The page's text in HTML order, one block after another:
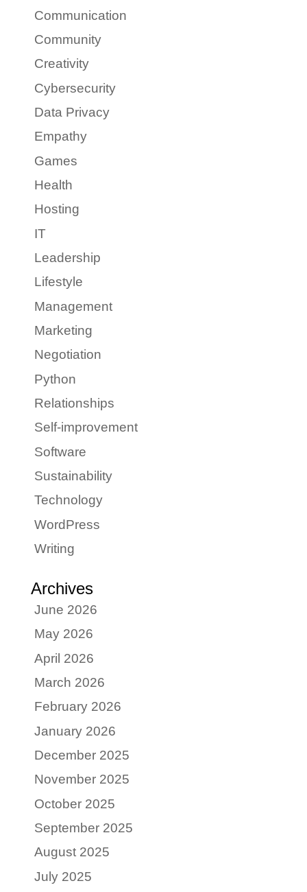
Communication
Community
Creativity
Cybersecurity
Data Privacy
Empathy
Games
Health
Hosting
IT
Leadership
Lifestyle
Management
Marketing
Negotiation
Python
Relationships
Self-improvement
Software
Sustainability
Technology
WordPress
Writing
Archives
June 2026
May 2026
April 2026
March 2026
February 2026
January 2026
December 2025
November 2025
October 2025
September 2025
August 2025
July 2025